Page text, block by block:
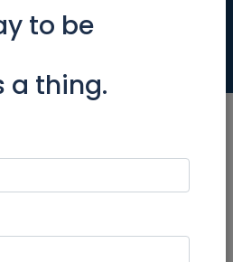
For Sale
bed, kosher
to be
a thing.